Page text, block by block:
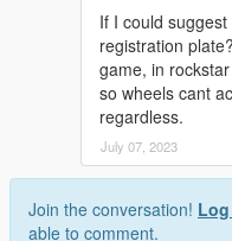
If I could
registration
game, in
so wheels cant
regardless.
July 07, 2023
Join the conversation!
able to comment.